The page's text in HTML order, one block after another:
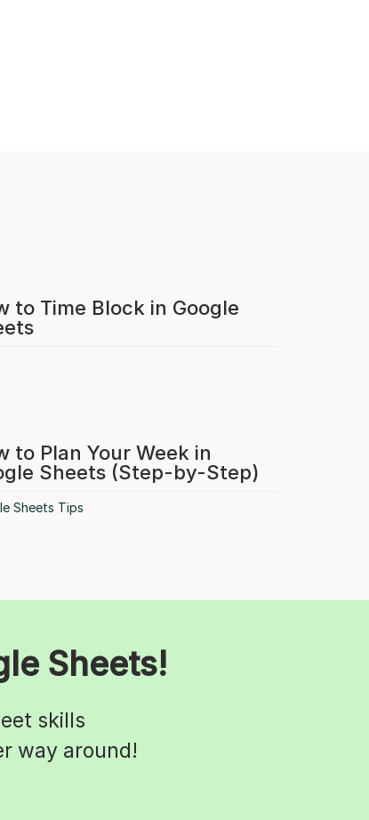
to Time Block in Google
to Plan Your Week in
Sheets (Step-by-Step)
Sheets Tips
Sheets!
skills
way around!